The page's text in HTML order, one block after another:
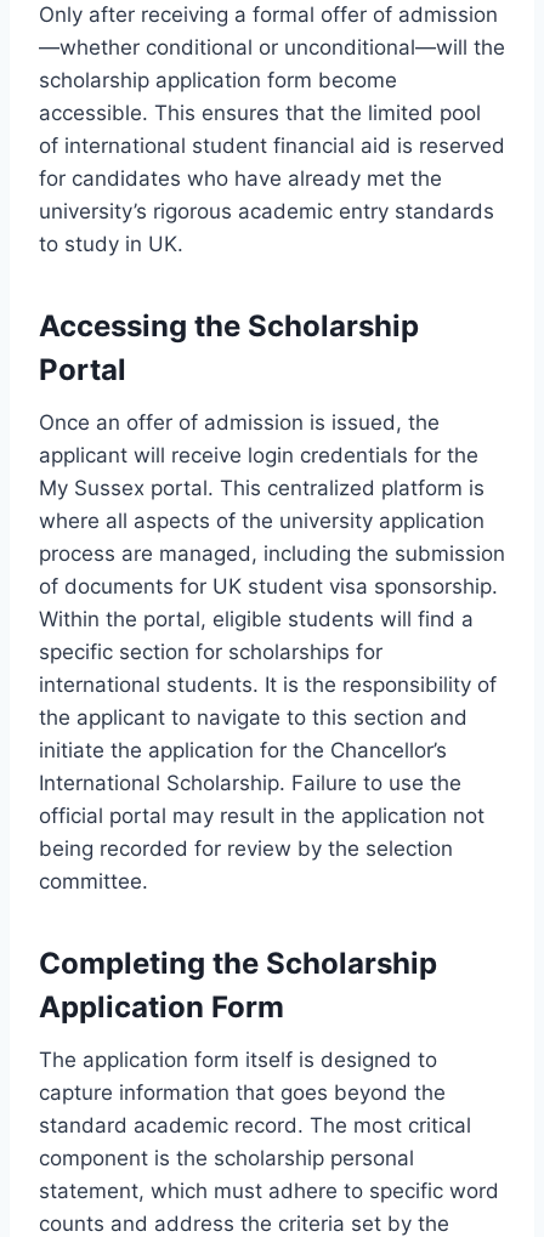
Only after receiving a formal offer of admission
—whether conditional or unconditional—will the
scholarship application form become
accessible. This ensures that the limited pool
of international student financial aid is reserved
for candidates who have already met the
university’s rigorous academic entry standards
to study in UK.
Accessing the Scholarship
Portal
Once an offer of admission is issued, the
applicant will receive login credentials for the
My Sussex portal. This centralized platform is
where all aspects of the university application
process are managed, including the submission
of documents for UK student visa sponsorship.
Within the portal, eligible students will find a
specific section for scholarships for
international students. It is the responsibility of
the applicant to navigate to this section and
initiate the application for the Chancellor’s
International Scholarship. Failure to use the
official portal may result in the application not
being recorded for review by the selection
committee.
Completing the Scholarship
Application Form
The application form itself is designed to
capture information that goes beyond the
standard academic record. The most critical
component is the scholarship personal
statement, which must adhere to specific word
counts and address the criteria set by the